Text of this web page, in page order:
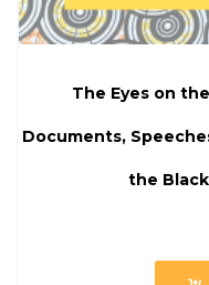
The Eyes on
Documents,
the